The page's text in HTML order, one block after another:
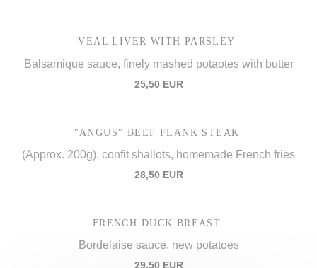
VEAL LIVER WITH PARSLEY
Balsamique sauce, finely mashed potaotes with butter
25,50 EUR
"ANGUS" BEEF FLANK STEAK
(Approx. 200g), confit shallots, homemade French fries
28,50 EUR
FRENCH DUCK BREAST
Bordelaise sauce, new potatoes
29,50 EUR